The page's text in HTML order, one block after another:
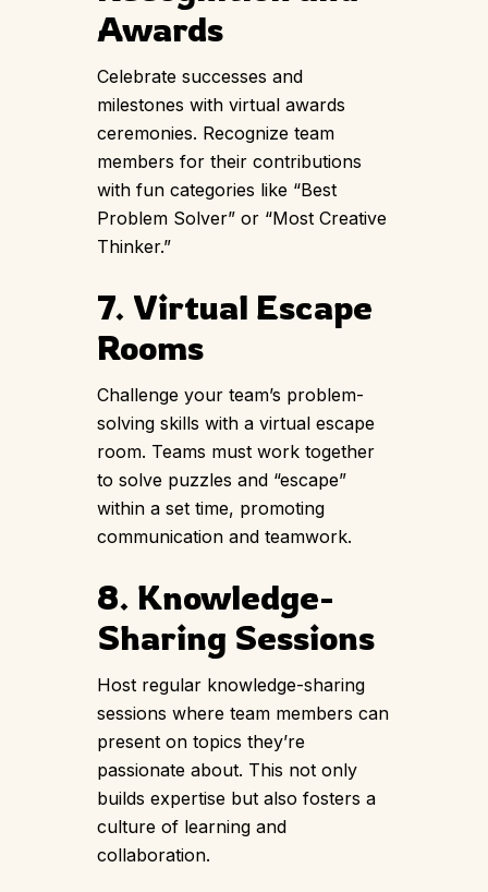
Awards
Celebrate successes and
milestones with virtual awards
ceremonies. Recognize team
members for their contributions
with fun categories like “Best
Problem Solver” or “Most Creative
Thinker.”
7. Virtual Escape
Rooms
Challenge your team’s problem-
solving skills with a virtual escape
room. Teams must work together
to solve puzzles and “escape”
within a set time, promoting
communication and teamwork.
8. Knowledge-
Sharing Sessions
Host regular knowledge-sharing
sessions where team members can
present on topics they’re
passionate about. This not only
builds expertise but also fosters a
culture of learning and
collaboration.